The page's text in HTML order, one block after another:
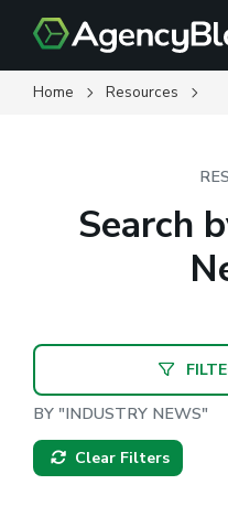
main
content
Home Resources
Search
BY "INDUSTRY NEWS"
Clear Filters